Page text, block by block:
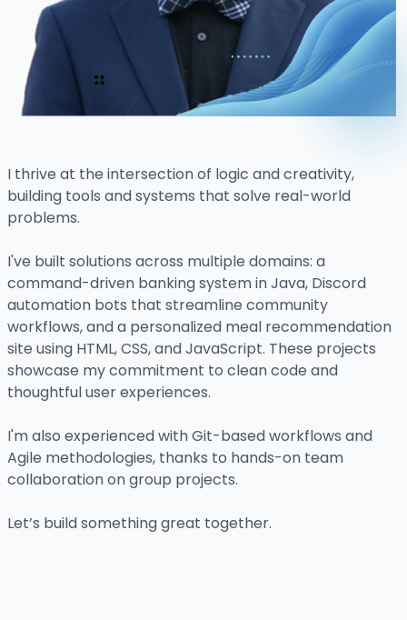
I thrive at the intersection of logic and creativity,
building tools and systems that solve real-world
problems.
I've built solutions across multiple domains: a
command-driven banking system in Java, Discord
automation bots that streamline community
workflows, and a personalized meal recommendation
site using HTML, CSS, and JavaScript. These projects
showcase my commitment to clean code and
thoughtful user experiences.
I'm also experienced with Git-based workflows and
Agile methodologies, thanks to hands-on team
collaboration on group projects.
Let’s build something great together.